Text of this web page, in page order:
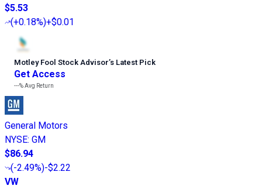
$5.53
(+0.18%)+$0.01
Motley Fool Stock Advisor’s Latest Pick
Get Access
---%Avg Return
General Motors
NYSE: GM
$86.94
(-2.49%)-$2.22
VW